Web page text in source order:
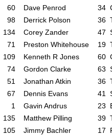
60 Dave Penrod 34
98 Derrick Polson 36
134 Corey Zander 47
71 Preston Whitehouse 19
109 Kenneth R Jones 60
74 Gordon Clarke 63
51 Jonathan Atkin 36
67 Dennis Evans 41
1 Gavin Andrus 23
135 Matthew Pilling 39
105 Jimmy Bachler 17